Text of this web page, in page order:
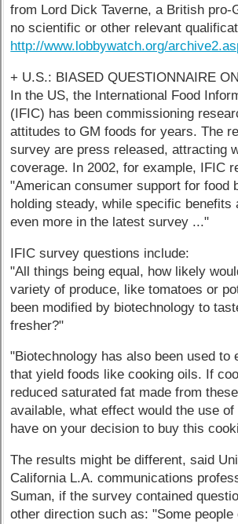
from Lord Dick Taverne, a British pro-
no scientific or other relevant
http://www.lobbywatch.org/
+ U.S.: BIASED QUESTIONNAIRE
In the US, the International Food
(IFIC) has been commissioning
attitudes to GM foods for years. The
survey are press released, attracting
coverage. In 2002, for example, IFIC
"American consumer support for food
holding steady, while specific benefits
even more in the latest survey ..."
IFIC survey questions include:
"All things being equal, how likely
variety of produce, like tomatoes or
been modified by biotechnology to
fresher?"
"Biotechnology has also been used to
that yield foods like cooking oils. If
reduced saturated fat made from
available, what effect would the use
have on your decision to buy this
The results might be different, said
California L.A. communications
Suman, if the survey contained
other direction such as: "Some people